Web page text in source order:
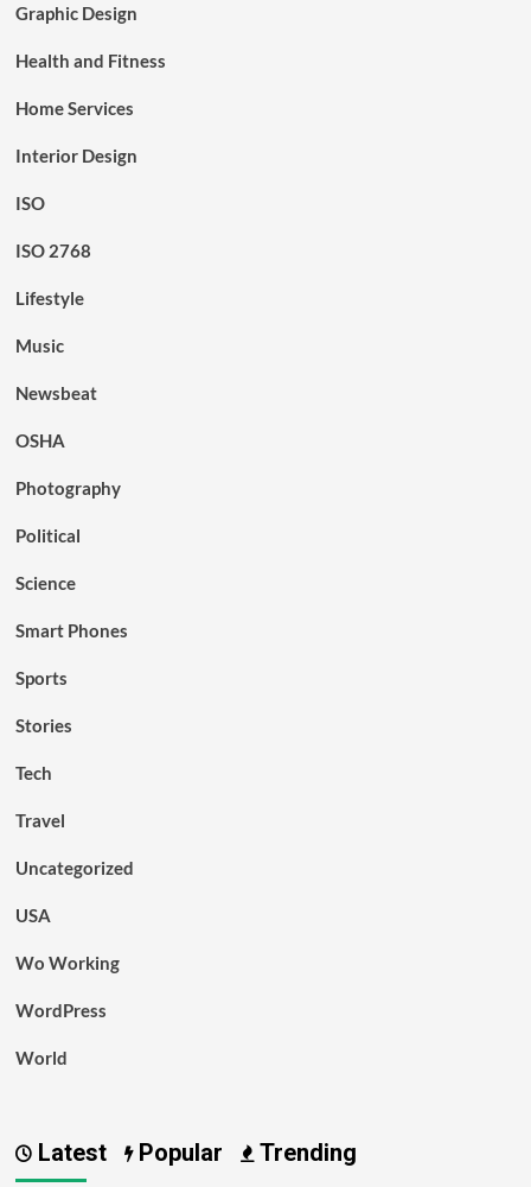
Graphic Design
Health and Fitness
Home Services
Interior Design
ISO
ISO 2768
Lifestyle
Music
Newsbeat
OSHA
Photography
Political
Science
Smart Phones
Sports
Stories
Tech
Travel
Uncategorized
USA
Wo Working
WordPress
World
Latest Popular Trending